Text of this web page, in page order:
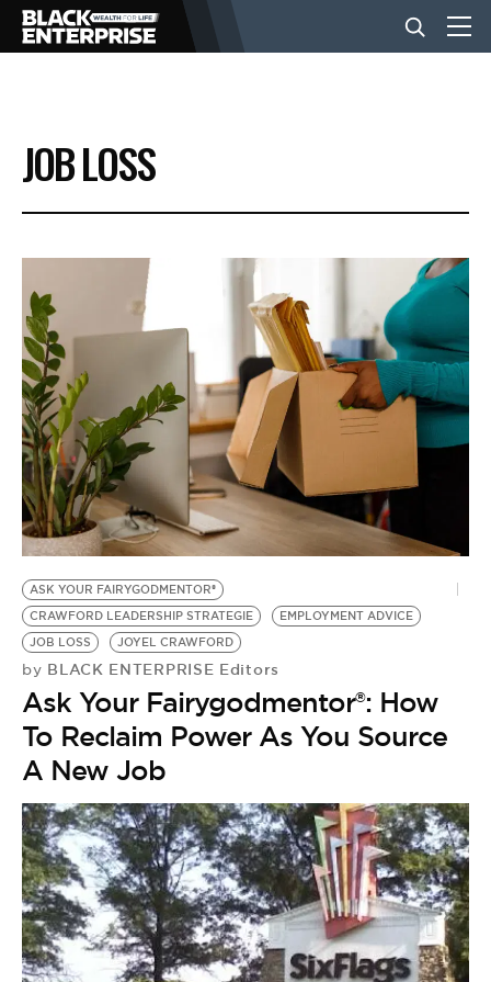
BUSINESS
NEWS
LIFESTYLE
EVENTS
VIDEOS
BE EXTRAS
JOB LOSS
ASK YOUR FAIRYGODMENTOR®
CRAWFORD LEADERSHIP STRATEGIE
EMPLOYMENT ADVICE
JOB LOSS
JOYEL CRAWFORD
by BLACK ENTERPRISE Editors
Ask Your Fairygodmentor®: How
To Reclaim Power As You Source
A New Job